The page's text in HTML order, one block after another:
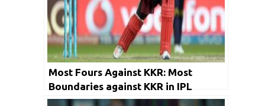
Most Fours Against KKR: Most
Boundaries against KKR in IPL